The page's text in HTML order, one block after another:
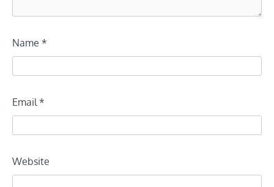
Name *
Email*
Website